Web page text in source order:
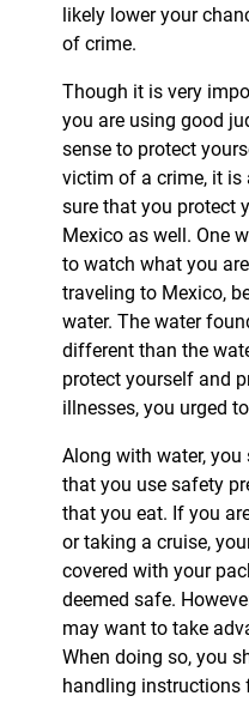
likely lower your
of crime.
Though it is very
you are using good
sense to protect
victim of a crime, it
sure that you protect
Mexico as well. One
to watch what you
traveling to Mexico,
water. The water
different than the
protect yourself and
illnesses, you urged
Along with water,
that you use safety
that you eat. If you
or taking a cruise,
covered with your
deemed safe.
may want to take
When doing so, you
handling instructions